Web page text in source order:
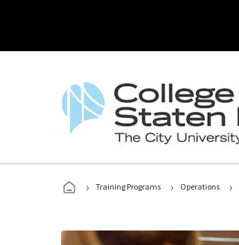
› Training Programs › Operations ›